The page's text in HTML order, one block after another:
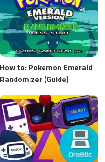
How to: Pokemon Emerald
Randomizer (Guide)